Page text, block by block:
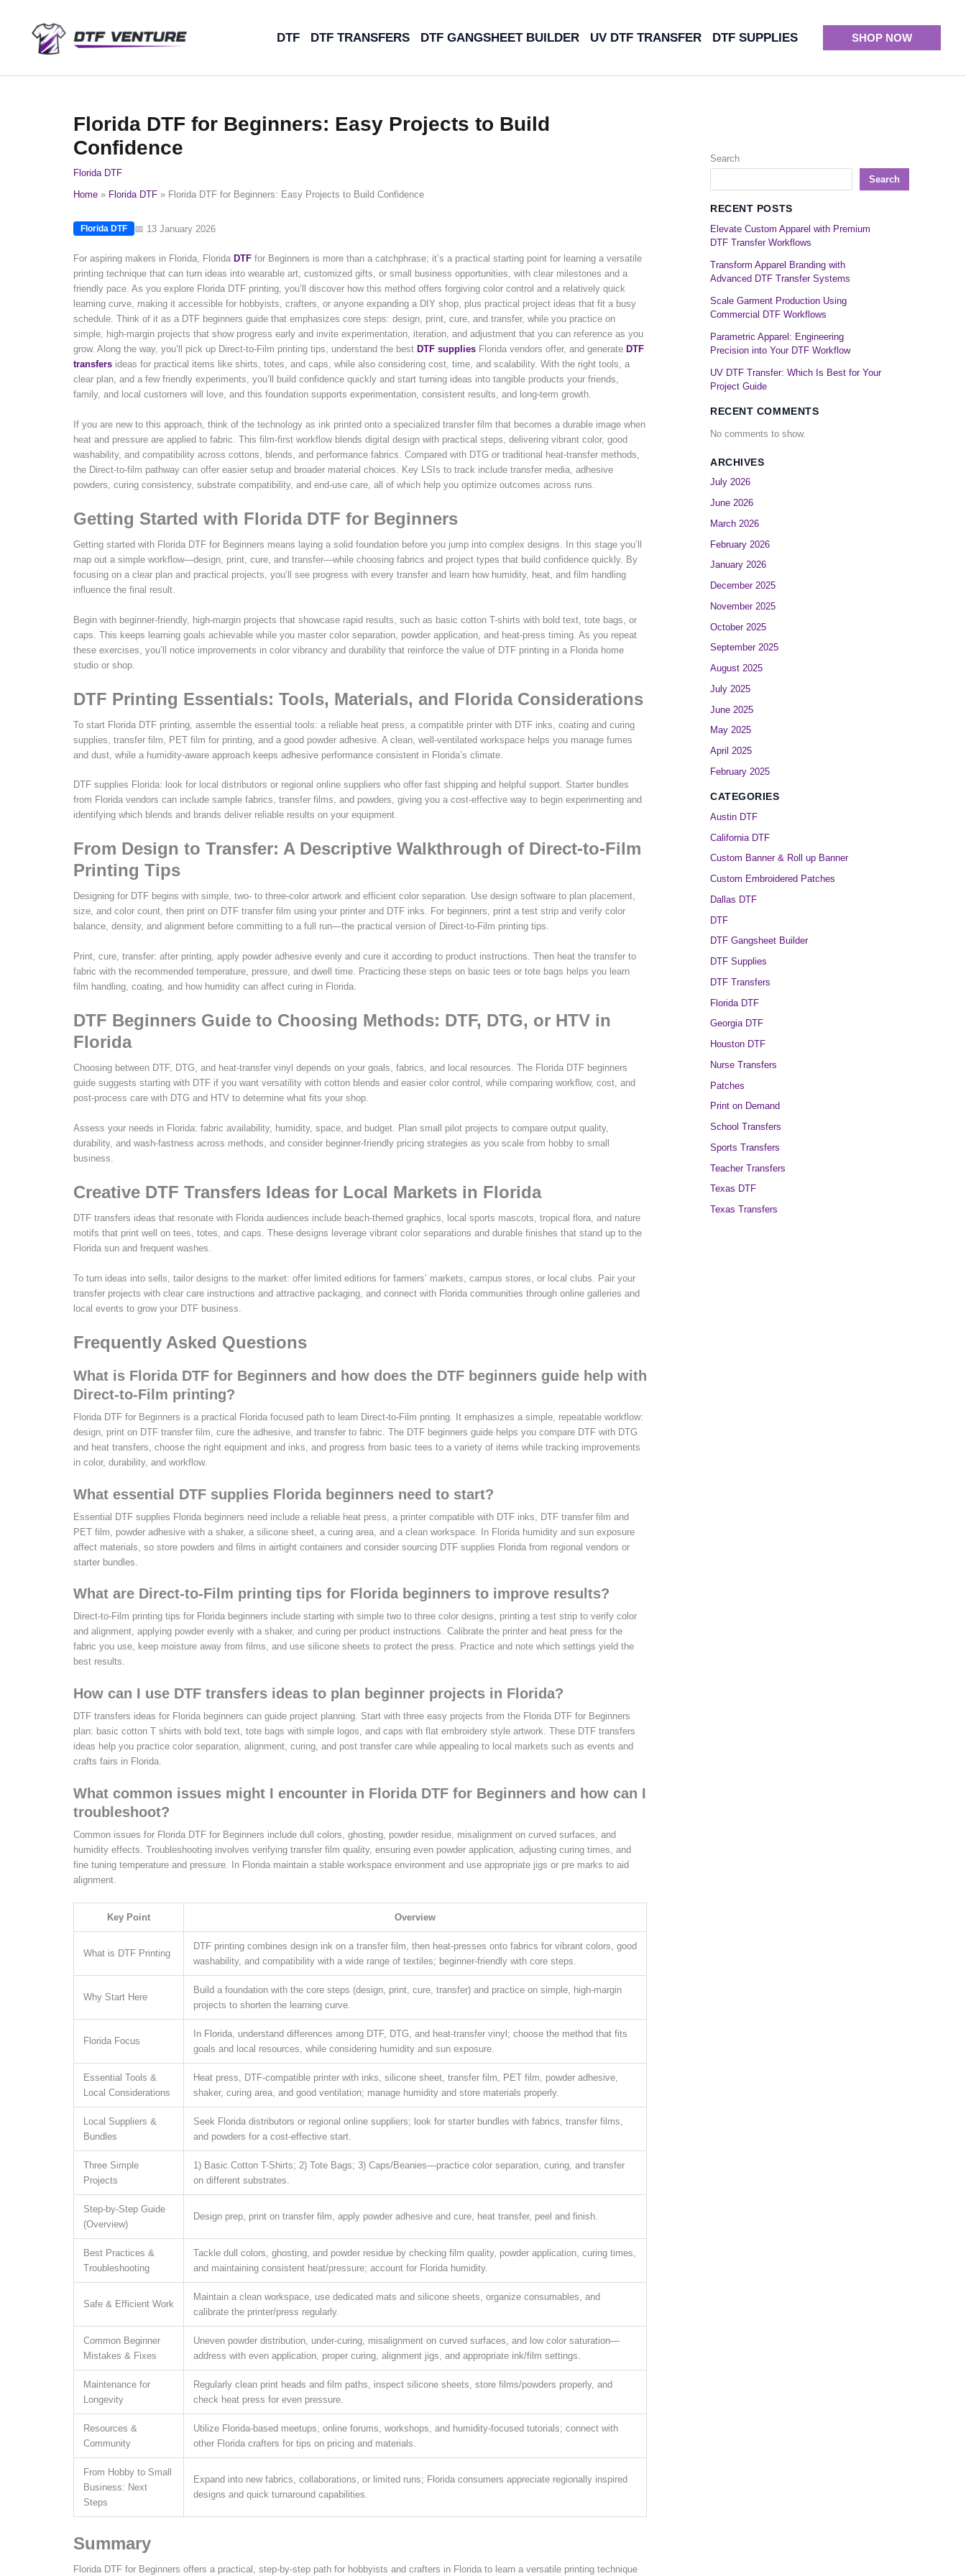
DTF DTF TRANSFERS DTF GANGSHEET BUILDER UV DTF TRANSFER DTF SUPPLIES SHOP NOW
Florida DTF for Beginners: Easy Projects to Build
Confidence
Florida DTF
Home
Florida DTF Florida DTF for Beginners: Easy Projects to Build Confidence
Florida DTF 📅 13 January 2026
For aspiring makers in Florida, Florida DTF for Beginners is more than a catchphrase; it’s a practical starting point for learning a versatile
printing technique that can turn ideas into wearable art, customized gifts, or small business opportunities, with clear milestones and a
friendly pace. As you explore Florida DTF printing, you’ll discover how this method offers forgiving color control and a relatively quick
learning curve, making it accessible for hobbyists, crafters, or anyone expanding a DIY shop, plus practical project ideas that fit a busy
schedule. Think of it as a DTF beginners guide that emphasizes core steps: design, print, cure, and transfer, while you practice on
simple, high-margin projects that show progress early and invite experimentation, iteration, and adjustment that you can reference as you
grow. Along the way, you’ll pick up Direct-to-Film printing tips, understand the best DTF supplies Florida vendors offer, and generate DTF
transfers ideas for practical items like shirts, totes, and caps, while also considering cost, time, and scalability. With the right tools, a
clear plan, and a few friendly experiments, you’ll build confidence quickly and start turning ideas into tangible products your friends,
family, and local customers will love, and this foundation supports experimentation, consistent results, and long-term growth.
If you are new to this approach, think of the technology as ink printed onto a specialized transfer film that becomes a durable image when
heat and pressure are applied to fabric. This film-first workflow blends digital design with practical steps, delivering vibrant color, good
washability, and compatibility across cottons, blends, and performance fabrics. Compared with DTG or traditional heat-transfer methods,
the Direct-to-film pathway can offer easier setup and broader material choices. Key LSIs to track include transfer media, adhesive
powders, curing consistency, substrate compatibility, and end-use care, all of which help you optimize outcomes across runs.
Getting Started with Florida DTF for Beginners
Getting started with Florida DTF for Beginners means laying a solid foundation before you jump into complex designs. In this stage you’ll
map out a simple workflow—design, print, cure, and transfer—while choosing fabrics and project types that build confidence quickly. By
focusing on a clear plan and practical projects, you’ll see progress with every transfer and learn how humidity, heat, and film handling
influence the final result.
Begin with beginner-friendly, high-margin projects that showcase rapid results, such as basic cotton T-shirts with bold text, tote bags, or
caps. This keeps learning goals achievable while you master color separation, powder application, and heat-press timing. As you repeat
these exercises, you’ll notice improvements in color vibrancy and durability that reinforce the value of DTF printing in a Florida home
studio or shop.
DTF Printing Essentials: Tools, Materials, and Florida Considerations
To start Florida DTF printing, assemble the essential tools: a reliable heat press, a compatible printer with DTF inks, coating and curing
supplies, transfer film, PET film for printing, and a good powder adhesive. A clean, well-ventilated workspace helps you manage fumes
and dust, while a humidity-aware approach keeps adhesive performance consistent in Florida’s climate.
DTF supplies Florida: look for local distributors or regional online suppliers who offer fast shipping and helpful support. Starter bundles
from Florida vendors can include sample fabrics, transfer films, and powders, giving you a cost-effective way to begin experimenting and
identifying which blends and brands deliver reliable results on your equipment.
From Design to Transfer: A Descriptive Walkthrough of Direct-to-Film
Printing Tips
Designing for DTF begins with simple, two- to three-color artwork and efficient color separation. Use design software to plan placement,
size, and color count, then print on DTF transfer film using your printer and DTF inks. For beginners, print a test strip and verify color
balance, density, and alignment before committing to a full run—the practical version of Direct-to-Film printing tips.
Print, cure, transfer: after printing, apply powder adhesive evenly and cure it according to product instructions. Then heat the transfer to
fabric with the recommended temperature, pressure, and dwell time. Practicing these steps on basic tees or tote bags helps you learn
film handling, coating, and how humidity can affect curing in Florida.
DTF Beginners Guide to Choosing Methods: DTF, DTG, or HTV in
Florida
Choosing between DTF, DTG, and heat-transfer vinyl depends on your goals, fabrics, and local resources. The Florida DTF beginners
guide suggests starting with DTF if you want versatility with cotton blends and easier color control, while comparing workflow, cost, and
post-process care with DTG and HTV to determine what fits your shop.
Assess your needs in Florida: fabric availability, humidity, space, and budget. Plan small pilot projects to compare output quality,
durability, and wash-fastness across methods, and consider beginner-friendly pricing strategies as you scale from hobby to small
business.
Creative DTF Transfers Ideas for Local Markets in Florida
DTF transfers ideas that resonate with Florida audiences include beach-themed graphics, local sports mascots, tropical flora, and nature
motifs that print well on tees, totes, and caps. These designs leverage vibrant color separations and durable finishes that stand up to the
Florida sun and frequent washes.
To turn ideas into sells, tailor designs to the market: offer limited editions for farmers’ markets, campus stores, or local clubs. Pair your
transfer projects with clear care instructions and attractive packaging, and connect with Florida communities through online galleries and
local events to grow your DTF business.
Frequently Asked Questions
What is Florida DTF for Beginners and how does the DTF beginners guide help with
Direct-to-Film printing?
Florida DTF for Beginners is a practical Florida focused path to learn Direct-to-Film printing. It emphasizes a simple, repeatable workflow:
design, print on DTF transfer film, cure the adhesive, and transfer to fabric. The DTF beginners guide helps you compare DTF with DTG
and heat transfers, choose the right equipment and inks, and progress from basic tees to a variety of items while tracking improvements
in color, durability, and workflow.
What essential DTF supplies Florida beginners need to start?
Essential DTF supplies Florida beginners need include a reliable heat press, a printer compatible with DTF inks, DTF transfer film and
PET film, powder adhesive with a shaker, a silicone sheet, a curing area, and a clean workspace. In Florida humidity and sun exposure
affect materials, so store powders and films in airtight containers and consider sourcing DTF supplies Florida from regional vendors or
starter bundles.
What are Direct-to-Film printing tips for Florida beginners to improve results?
Direct-to-Film printing tips for Florida beginners include starting with simple two to three color designs, printing a test strip to verify color
and alignment, applying powder evenly with a shaker, and curing per product instructions. Calibrate the printer and heat press for the
fabric you use, keep moisture away from films, and use silicone sheets to protect the press. Practice and note which settings yield the
best results.
How can I use DTF transfers ideas to plan beginner projects in Florida?
DTF transfers ideas for Florida beginners can guide project planning. Start with three easy projects from the Florida DTF for Beginners
plan: basic cotton T shirts with bold text, tote bags with simple logos, and caps with flat embroidery style artwork. These DTF transfers
ideas help you practice color separation, alignment, curing, and post transfer care while appealing to local markets such as events and
crafts fairs in Florida.
What common issues might I encounter in Florida DTF for Beginners and how can I
troubleshoot?
Common issues for Florida DTF for Beginners include dull colors, ghosting, powder residue, misalignment on curved surfaces, and
humidity effects. Troubleshooting involves verifying transfer film quality, ensuring even powder application, adjusting curing times, and
fine tuning temperature and pressure. In Florida maintain a stable workspace environment and use appropriate jigs or pre marks to aid
alignment.
Key Point Overview
What is DTF Printing
DTF printing combines design ink on a transfer film, then heat-presses onto fabrics for vibrant colors, good
washability, and compatibility with a wide range of textiles; beginner-friendly with core steps.
Why Start Here
Build a foundation with the core steps (design, print, cure, transfer) and practice on simple, high-margin
projects to shorten the learning curve.
Florida Focus
In Florida, understand differences among DTF, DTG, and heat-transfer vinyl; choose the method that fits
goals and local resources, while considering humidity and sun exposure.
Essential Tools &
Local Considerations
Heat press, DTF-compatible printer with inks, silicone sheet, transfer film, PET film, powder adhesive,
shaker, curing area, and good ventilation; manage humidity and store materials properly.
Local Suppliers &
Bundles
Seek Florida distributors or regional online suppliers; look for starter bundles with fabrics, transfer films,
and powders for a cost-effective start.
Three Simple
Projects
1) Basic Cotton T-Shirts; 2) Tote Bags; 3) Caps/Beanies—practice color separation, curing, and transfer
on different substrates.
Step-by-Step Guide
(Overview)
Design prep, print on transfer film, apply powder adhesive and cure, heat transfer, peel and finish.
Best Practices &
Troubleshooting
Tackle dull colors, ghosting, and powder residue by checking film quality, powder application, curing times,
and maintaining consistent heat/pressure; account for Florida humidity.
Safe & Efficient Work
Maintain a clean workspace, use dedicated mats and silicone sheets, organize consumables, and
calibrate the printer/press regularly.
Common Beginner
Mistakes & Fixes
Uneven powder distribution, under-curing, misalignment on curved surfaces, and low color saturation—
address with even application, proper curing, alignment jigs, and appropriate ink/film settings.
Maintenance for
Longevity
Regularly clean print heads and film paths, inspect silicone sheets, store films/powders properly, and
check heat press for even pressure.
Resources &
Community
Utilize Florida-based meetups, online forums, workshops, and humidity-focused tutorials; connect with
other Florida crafters for tips on pricing and materials.
From Hobby to Small
Business: Next
Steps
Expand into new fabrics, collaborations, or limited runs; Florida consumers appreciate regionally inspired
designs and quick turnaround capabilities.
Summary
Florida DTF for Beginners offers a practical, step-by-step path for hobbyists and crafters in Florida to learn a versatile printing technique
Search
Search
RECENT POSTS
Elevate Custom Apparel with Premium
DTF Transfer Workflows
Transform Apparel Branding with
Advanced DTF Transfer Systems
Scale Garment Production Using
Commercial DTF Workflows
Parametric Apparel: Engineering
Precision into Your DTF Workflow
UV DTF Transfer: Which Is Best for Your
Project Guide
RECENT COMMENTS
No comments to show.
ARCHIVES
July 2026
June 2026
March 2026
February 2026
January 2026
December 2025
November 2025
October 2025
September 2025
August 2025
July 2025
June 2025
May 2025
April 2025
February 2025
CATEGORIES
Austin DTF
California DTF
Custom Banner & Roll up Banner
Custom Embroidered Patches
Dallas DTF
DTF
DTF Gangsheet Builder
DTF Supplies
DTF Transfers
Florida DTF
Georgia DTF
Houston DTF
Nurse Transfers
Patches
Print on Demand
School Transfers
Sports Transfers
Teacher Transfers
Texas DTF
Texas Transfers